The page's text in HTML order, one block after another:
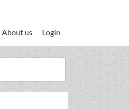
About us Login